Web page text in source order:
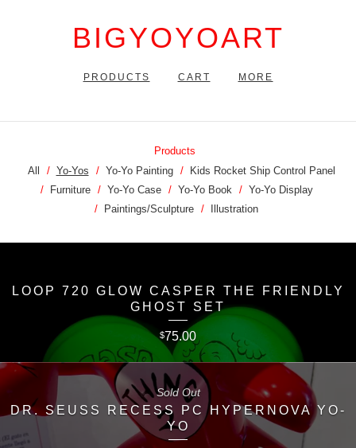
BIGYOYOART
PRODUCTS CART MORE
Products
All
Yo-Yos Yo-Yo Painting
Kids Rocket Ship Control Panel
Furniture
Yo-Yo Case Yo-Yo Book
Yo-Yo Display
Paintings/Sculpture
Illustration
LOOP 720 GLOW CASPER THE FRIENDLY
GHOST SET
$75.00
DR. SEUSS RECESS PC HYPERNOVA YO-
YO
Sold Out